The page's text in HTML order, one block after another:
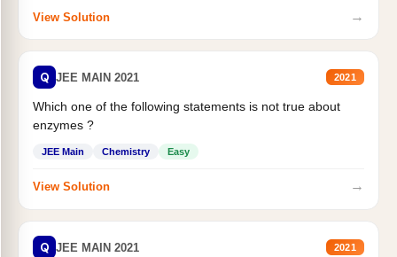
View Solution →
Q JEE MAIN 2021 2021
Which one of the following statements is not true about
enzymes ?
JEE Main Chemistry Easy
View Solution →
Q JEE MAIN 2021 2021